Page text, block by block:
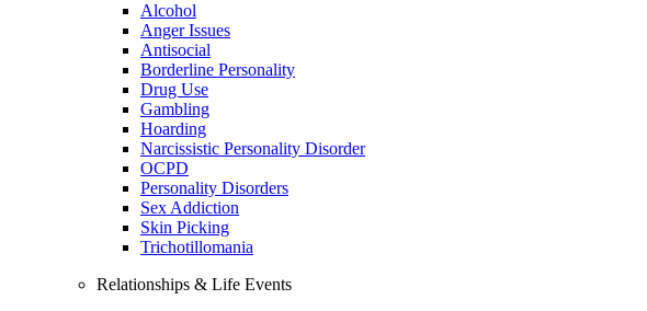
Alcohol
Anger Issues
Antisocial
Borderline Personality
Drug Use
Gambling
Hoarding
Narcissistic Personality Disorder
OCPD
Personality Disorders
Sex Addiction
Skin Picking
Trichotillomania
Relationships & Life Events